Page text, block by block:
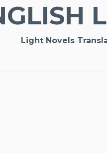
Light Novels